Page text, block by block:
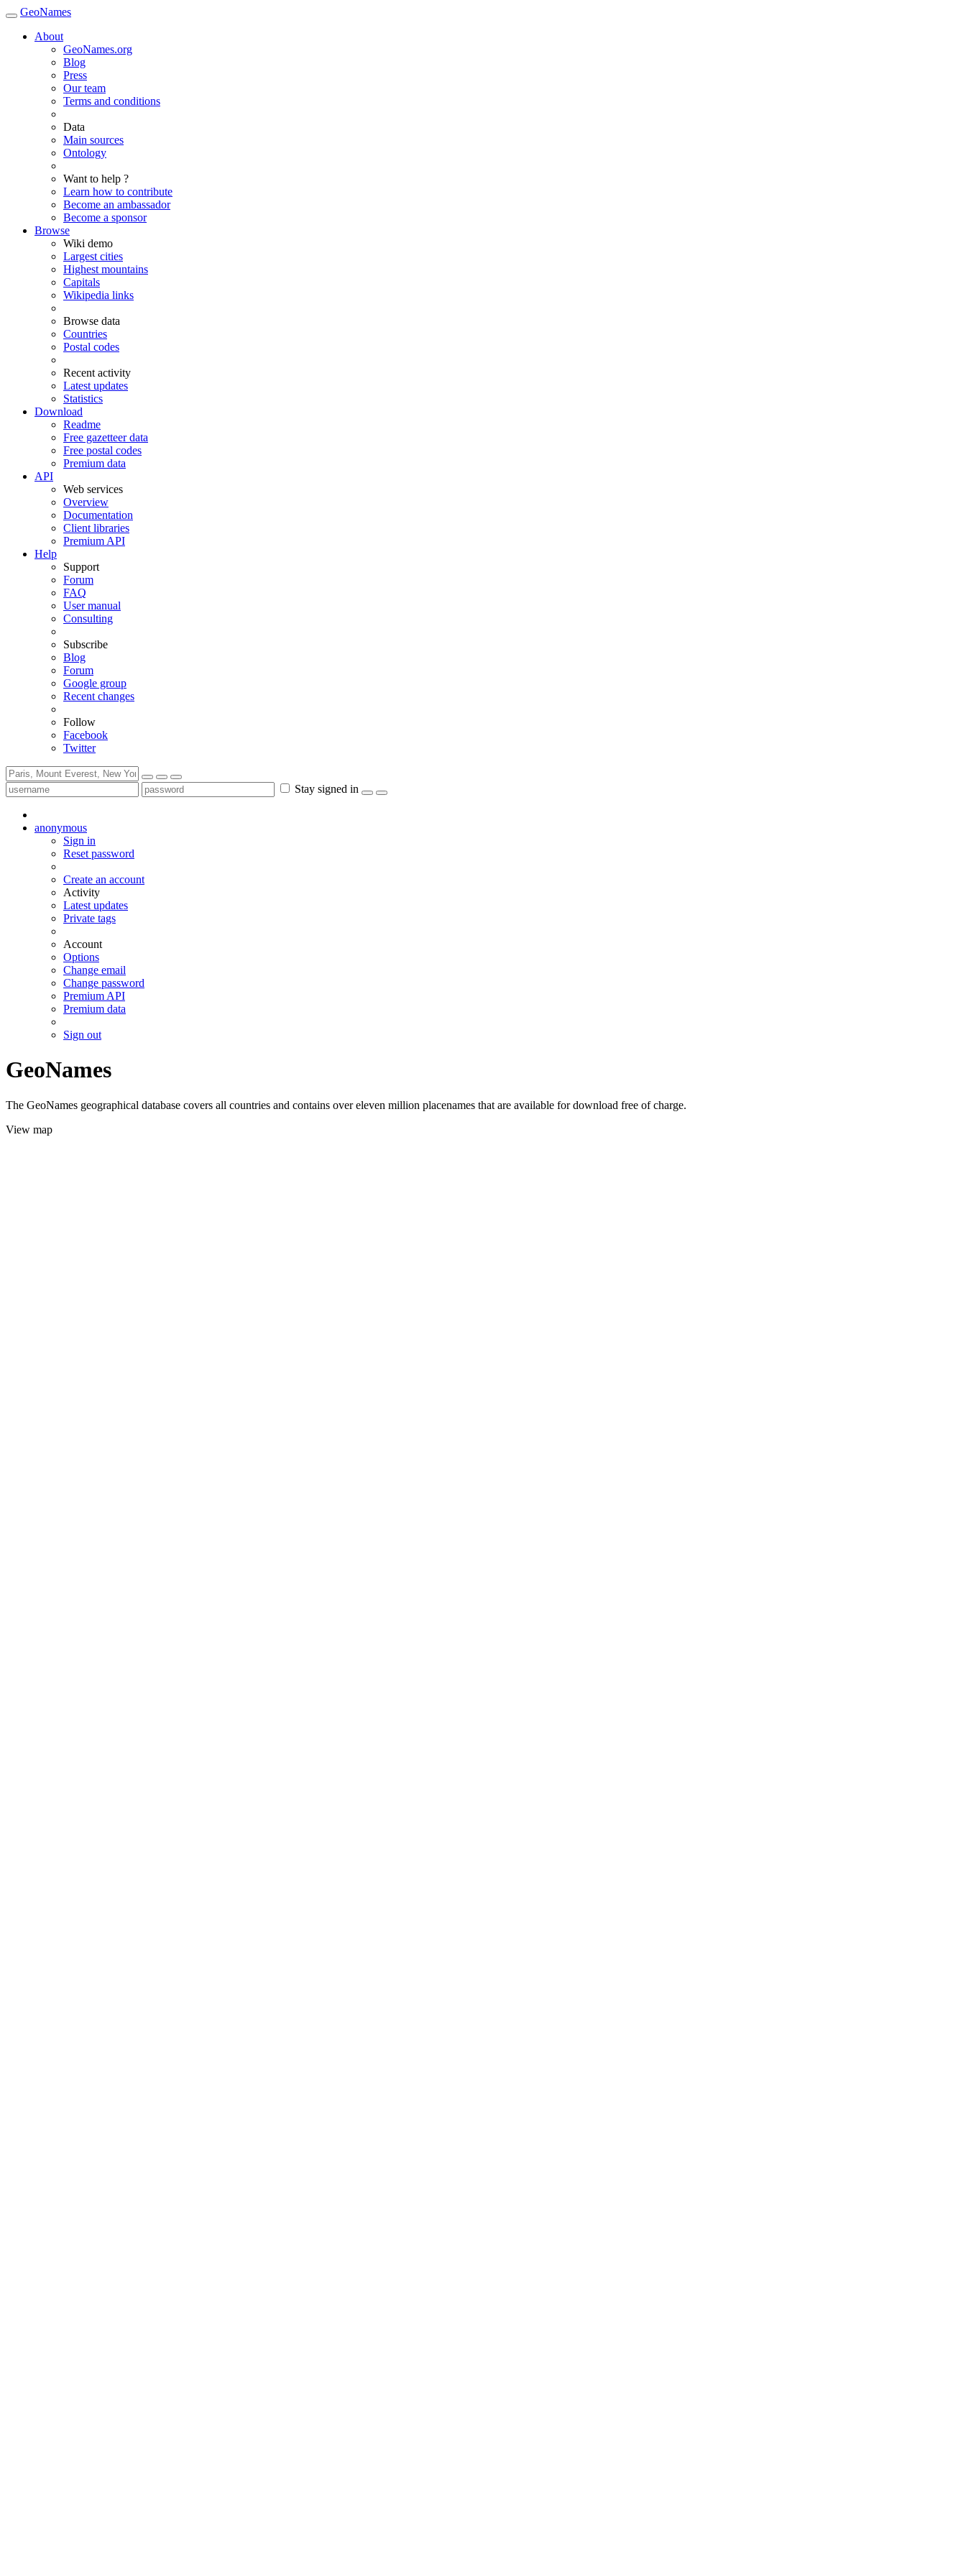
GeoNames
About
GeoNames.org
Blog
Press
Our team
Terms and conditions
Data
Main sources
Ontology
Want to help ?
Learn how to contribute
Become an ambassador
Become a sponsor
Browse
Wiki demo
Largest cities
Highest mountains
Capitals
Wikipedia links
Browse data
Countries
Postal codes
Recent activity
Latest updates
Statistics
Download
Readme
Free gazetteer data
Free postal codes
Premium data
API
Web services
Overview
Documentation
Client libraries
Premium API
Help
Support
Forum
FAQ
User manual
Consulting
Subscribe
Blog
Forum
Google group
Recent changes
Follow
Facebook
Twitter
Stay signed in
anonymous
Sign in
Reset password
Create an account
Activity
Latest updates
Private tags
Account
Options
Change email
Change password
Premium API
Premium data
Sign out
GeoNames
The GeoNames geographical database covers all countries and contains over eleven million placenames that are available for download free of charge.
View map